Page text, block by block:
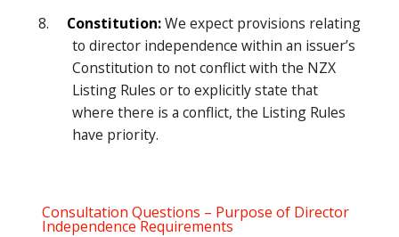
8. Constitution:We expect provisions relating
to director independence within an issuer’s
Constitution to not conflict with the NZX
Listing Rules or to explicitly state that
where there is a conflict, the Listing Rules
have priority.
Consultation Questions – Purpose of Director
Independence Requirements